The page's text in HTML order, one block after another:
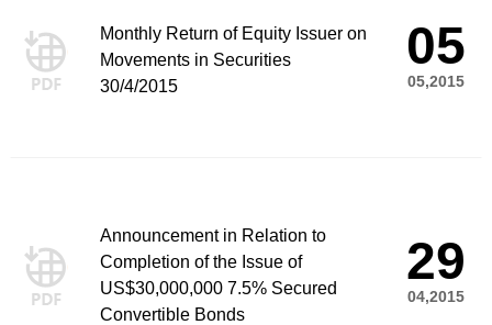
Monthly Return of Equity Issuer on
Movements in Securities
30/4/2015
05
05,2015
Announcement in Relation to
Completion of the Issue of
US$30,000,000 7.5% Secured
Convertible Bonds
29
04,2015